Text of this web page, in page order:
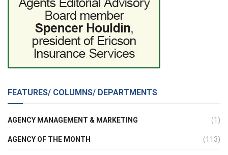
FEATURES/ COLUMNS/ DEPARTMENTS
AGENCY MANAGEMENT & MARKETING (1)
AGENCY OF THE MONTH (113)